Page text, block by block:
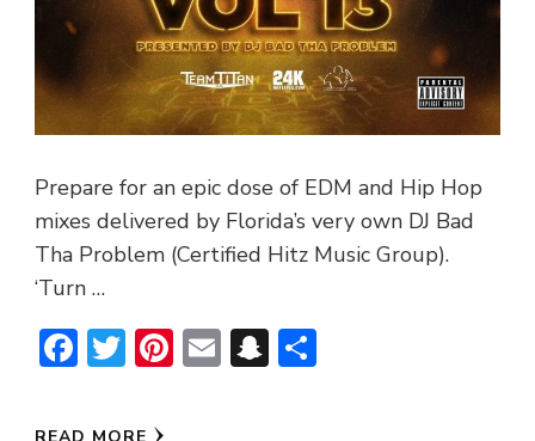
Prepare for an epic dose of EDM and Hip Hop
mixes delivered by Florida’s very own DJ Bad
Tha Problem (Certified Hitz Music Group).
‘Turn …
Facebook
Twitter
Pinterest
EmailSnapchat
READ MORE